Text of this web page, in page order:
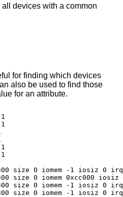
devices with a common
for finding which devices
also be used to find those
for an attribute.
size 0 iomem -1 iosiz 0
size 0 iomem 0xcc000
size 0 iomem -1 iosiz 0
size 0 iomem -1 iosiz 0